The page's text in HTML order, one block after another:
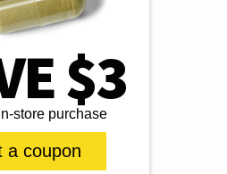
$3
store purchase
a coupon